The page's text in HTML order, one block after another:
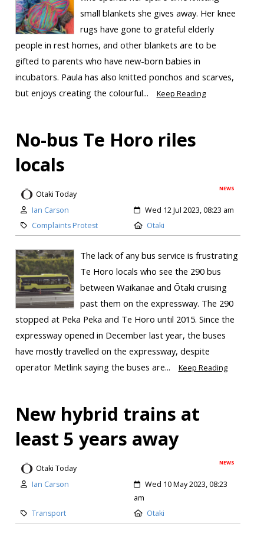
small blankets she gives away. Her knee
rugs have gone to grateful elderly
people in rest homes, and other blankets are to be
gifted to parents who have new-born babies in
incubators. Paula has also knitted ponchos and scarves,
but enjoys creating the colourful...
Keep Reading
No-bus Te Horo riles
locals
NEWS
Otaki Today
Ian Carson
Wed 12 Jul 2023, 08:23 am
Complaints Protest
Otaki
The lack of any bus service is frustrating
Te Horo locals who see the 290 bus
between Waikanae and Ōtaki cruising
past them on the expressway. The 290
stopped at Peka Peka and Te Horo until 2015. Since the
expressway opened in December last year, the buses
have mostly travelled on the expressway, despite
operator Metlink saying the buses are...
Keep Reading
New hybrid trains at
least 5 years away
NEWS
Otaki Today
Ian Carson
Wed 10 May 2023, 08:23
am
Transport
Otaki